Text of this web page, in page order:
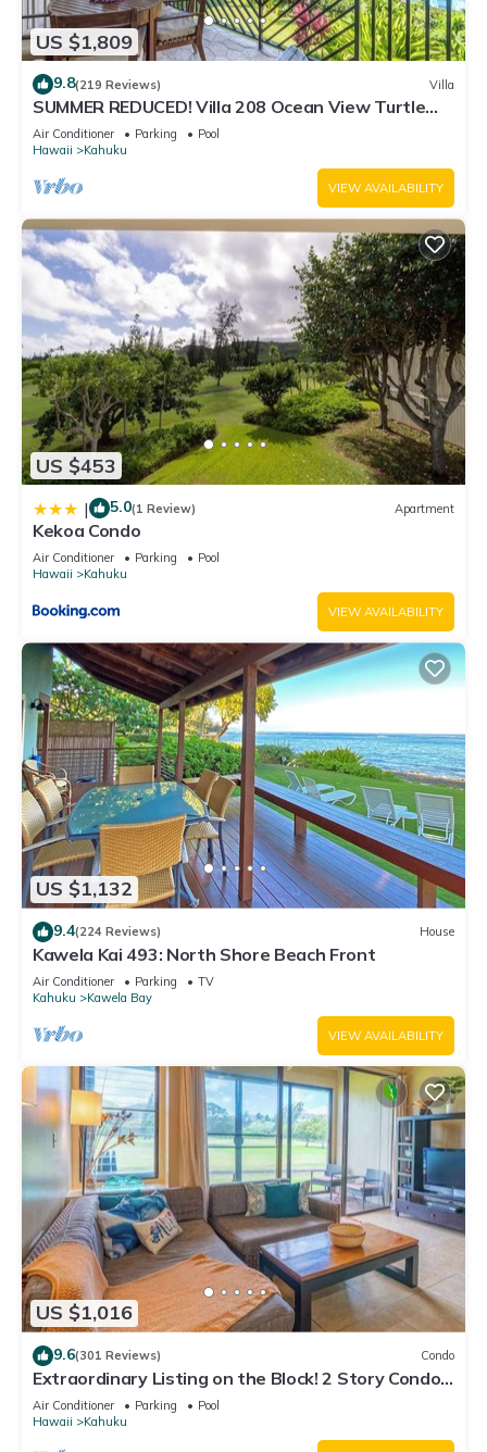
US $1,809
9.8(219 Reviews) Villa
SUMMER REDUCED! Villa 208 Ocean View Turtle
Bay
Air Conditioner Parking
Pool
Hawaii
Kahuku
VIEW AVAILABILITY
US $453
| 5.0(1 Review) Apartment
Kekoa Condo
Air Conditioner Parking
Pool
Hawaii
Kahuku
VIEW AVAILABILITY
US $1,132
9.4(224 Reviews) House
Kawela Kai 493: North Shore Beach Front
Air Conditioner Parking
TV
Kahuku
Kawela Bay
VIEW AVAILABILITY
US $1,016
9.6(301 Reviews) Condo
Extraordinary Listing on the Block! 2 Story Condo
Renovated!
Air Conditioner Parking
Pool
Hawaii
Kahuku